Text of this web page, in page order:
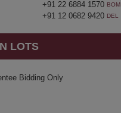
+91 22 6884 1570 BOM
+91 12 0682 9420 DEL
LOTS
Bidding Only